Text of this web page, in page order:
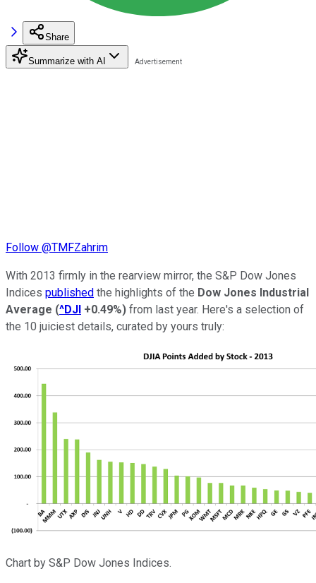
Share
Summarize with AI
Follow @TMFZahrim
With 2013 firmly in the rearview mirror, the S&P Dow Jones
Indices published the highlights of the Dow Jones Industrial
Average (^DJI +0.49%) from last year. Here's a selection of
the 10 juiciest details, curated by yours truly:
Chart by S&P Dow Jones Indices.